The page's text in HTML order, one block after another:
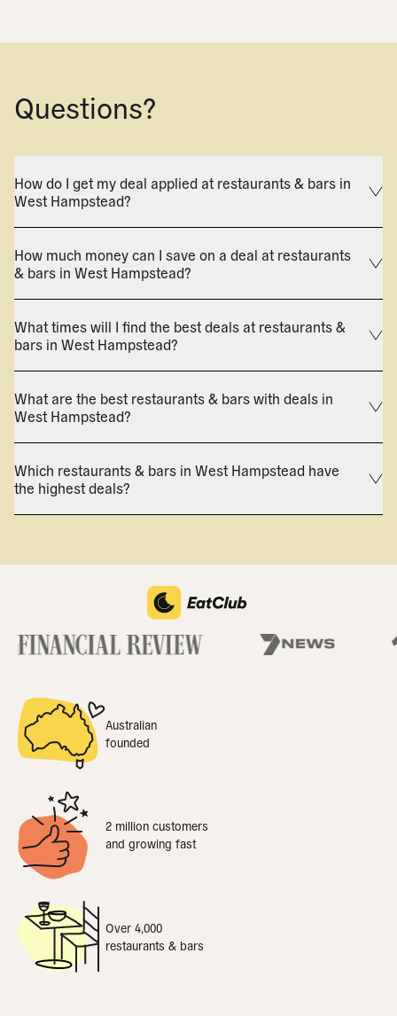
Questions?
How do I get my deal applied at restaurants & bars in
West Hampstead?
How much money can I save on a deal at restaurants
& bars in West Hampstead?
What times will I find the best deals at restaurants &
bars in West Hampstead?
What are the best restaurants & bars with deals in
West Hampstead?
Which restaurants & bars in West Hampstead have
the highest deals?
Australian
founded
2 million customers
and growing fast
Over 4,000
restaurants & bars